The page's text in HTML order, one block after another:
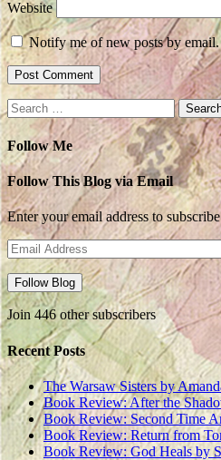
Website
Notify me of new posts by email.
Search
for:
Follow Me
Follow This Blog via Email
Enter your email address to
Email
Address
Follow Blog
Join 446 other subscribers
Recent Posts
The Warsaw Sisters by
Book Review: After the
Book Review: Second Time
Book Review: Return from
Book Review: God Heals by